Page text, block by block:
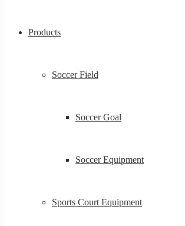
Products
Soccer Field
Soccer Goal
Soccer Equipment
Sports Court Equipment